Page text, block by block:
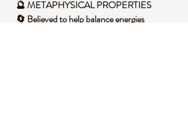
🔮 METAPHYSICAL PROPERTIES
🔄 Believed to help balance energies